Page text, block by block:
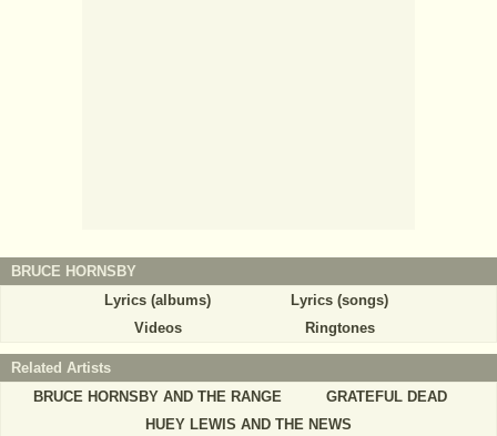
BRUCE HORNSBY
Lyrics (albums)
Lyrics (songs)
Videos
Ringtones
Related Artists
BRUCE HORNSBY AND THE RANGE
GRATEFUL DEAD
HUEY LEWIS AND THE NEWS